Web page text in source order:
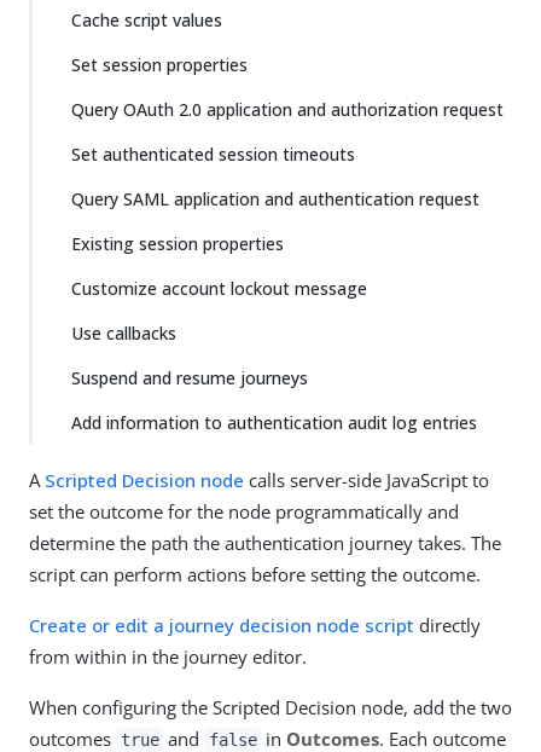
Cache script values
Set session properties
Query OAuth 2.0 application and authorization request
Set authenticated session timeouts
Query SAML application and authentication request
Existing session properties
Customize account lockout message
Use callbacks
Suspend and resume journeys
Add information to authentication audit log entries
A Scripted Decision node calls server-side JavaScript to
set the outcome for the node programmatically and
determine the path the authentication journey takes. The
script can perform actions before setting the outcome.
Create or edit a journey decision node script directly
from within in the journey editor.
When configuring the Scripted Decision node, add the two
outcomes true and false in Outcomes. Each outcome